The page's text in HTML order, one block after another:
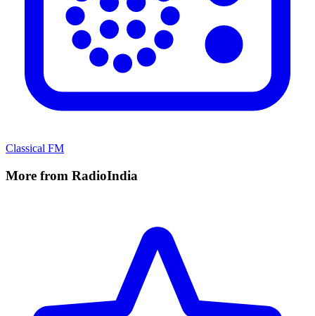
Classical FM
More from RadioIndia